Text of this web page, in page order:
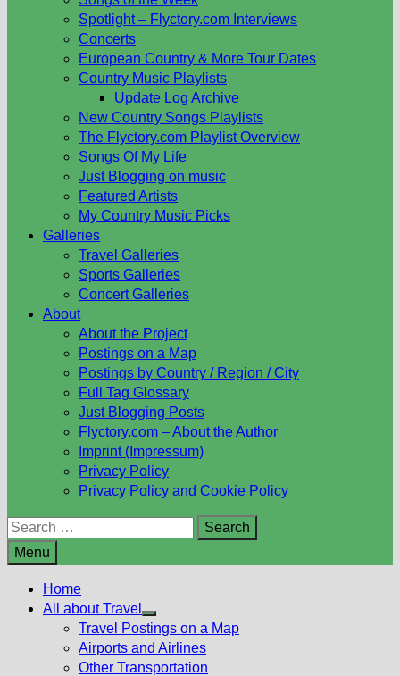
Spotlight – Flyctory.com Interviews
Concerts
European Country & More Tour Dates
Country Music Playlists
Update Log Archive
New Country Songs Playlists
The Flyctory.com Playlist Overview
Songs Of My Life
Just Blogging on music
Featured Artists
My Country Music Picks
Galleries
Travel Galleries
Sports Galleries
Concert Galleries
About
About the Project
Postings on a Map
Postings by Country / Region / City
Full Tag Glossary
Just Blogging Posts
Flyctory.com – About the Author
Imprint (Impressum)
Privacy Policy
Privacy Policy and Cookie Policy
Search
for:
Menu
Home
All about Travel
Show
sub
menu
Travel Postings on a Map
Airports and Airlines
Other Transportation